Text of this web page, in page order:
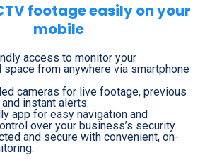
footage easily on your
mobile
access to monitor your
space from anywhere via smartphone
cameras for live footage, previous
instant alerts.
app for easy navigation and
over your business’s security.
and secure with convenient, on-